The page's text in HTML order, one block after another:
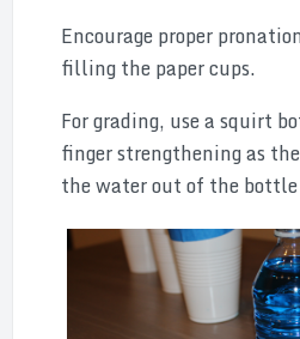
Encourage proper
filling the paper cups.
For grading, use a squirt
finger strengthening as
the water out of the